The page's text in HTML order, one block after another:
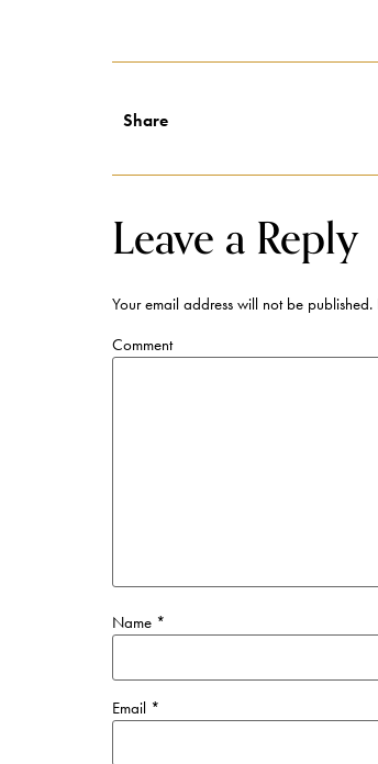
Share
Leave a Reply
Your email address will not be published.
Comment
Name *
Email *